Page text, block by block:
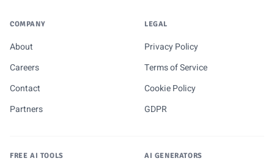
COMPANY
About
Careers
Contact
Partners
LEGAL
Privacy Policy
Terms of Service
Cookie Policy
GDPR
FREE AI TOOLS AI GENERATORS